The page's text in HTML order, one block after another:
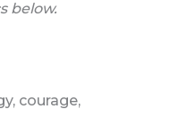
below.
courage,